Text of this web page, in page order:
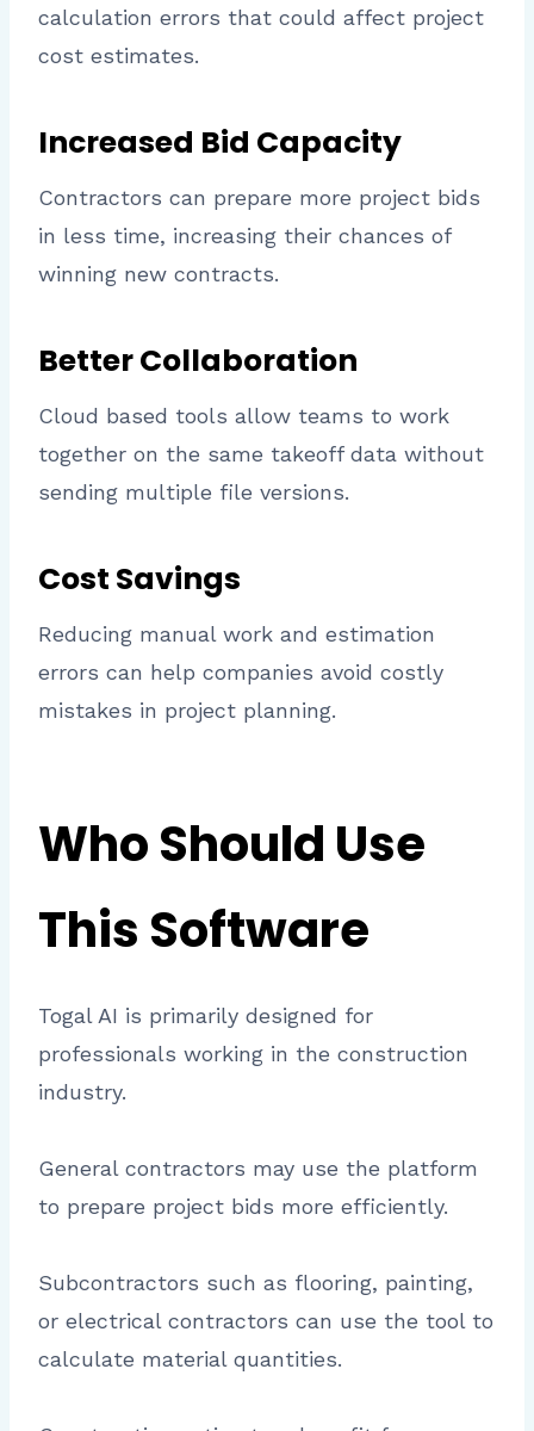
calculation errors that could affect project
cost estimates.
Increased Bid Capacity
Contractors can prepare more project bids
in less time, increasing their chances of
winning new contracts.
Better Collaboration
Cloud based tools allow teams to work
together on the same takeoff data without
sending multiple file versions.
Cost Savings
Reducing manual work and estimation
errors can help companies avoid costly
mistakes in project planning.
Who Should Use
This Software
Togal AI is primarily designed for
professionals working in the construction
industry.
General contractors may use the platform
to prepare project bids more efficiently.
Subcontractors such as flooring, painting,
or electrical contractors can use the tool to
calculate material quantities.